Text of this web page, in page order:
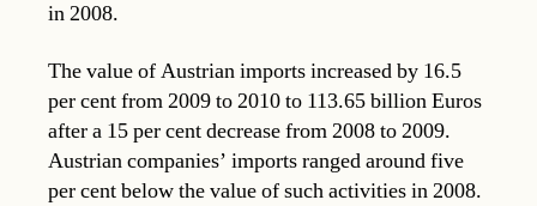
in 2008.
The value of Austrian imports increased by 16.5
per cent from 2009 to 2010 to 113.65 billion Euros
after a 15 per cent decrease from 2008 to 2009.
Austrian companies’ imports ranged around five
per cent below the value of such activities in 2008.